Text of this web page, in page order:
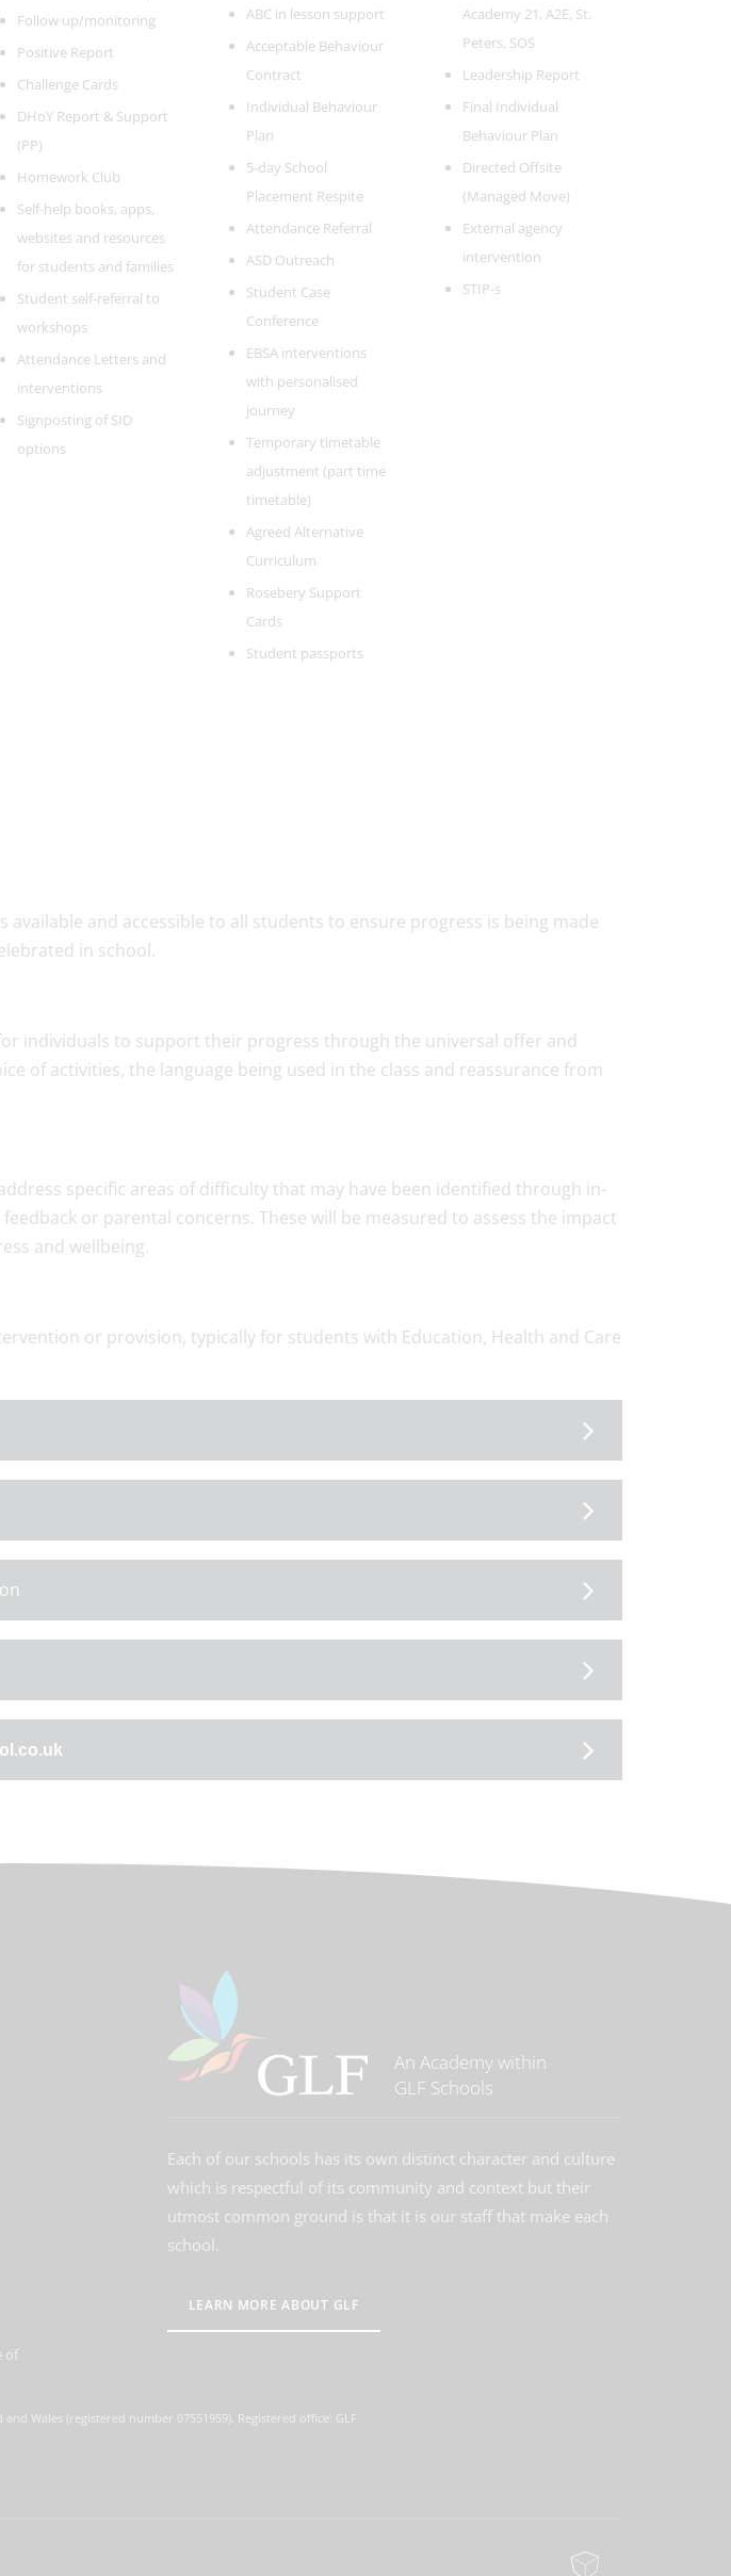
Follow up/monitoring
Positive Report
Challenge Cards
DHoY Report & Support
(PP)
Homework Club
Self-help books, apps,
websites and resources
for students and families
Student self-referral to
workshops
Attendance Letters and
interventions
Signposting of SID
options
ABC in lesson support
Acceptable Behaviour
Contract
Individual Behaviour
Plan
5-day School
Placement Respite
Attendance Referral
ASD Outreach
Student Case
Conference
EBSA interventions
with personalised
journey
Temporary timetable
adjustment (part time
timetable)
Agreed Alternative
Curriculum
Rosebery Support
Cards
Student passports
Academy 21, A2E, St.
Peters, SOS
Leadership Report
Final Individual
Behaviour Plan
Directed Offsite
(Managed Move)
External agency
intervention
STIP-s
and accessible to all students to ensure progress is being made
in school.
individuals to support their progress through the universal offer and
of activities, the language being used in the class and reassurance from
specific areas of difficulty that may have been identified through in-
or parental concerns. These will be measured to assess the impact
and wellbeing.
or provision, typically for students with Education, Health and Care
An Academy within
GLF Schools
Each of our schools has its own distinct character and culture
which is respectful of its community and context but their
utmost common ground is that it is our staff that make each
school.
LEARN MORE ABOUT GLF
of
Wales (registered number 07551959). Registered office: GLF